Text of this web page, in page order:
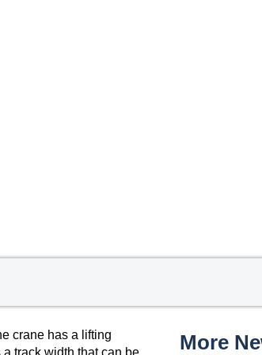
crane has a lifting
track width that can be
More